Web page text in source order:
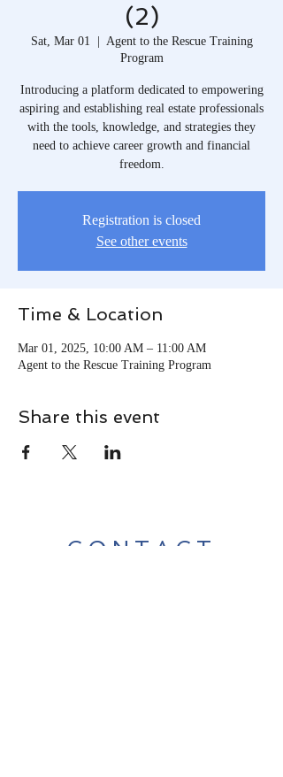
(2)
Sat, Mar 01
  |
Agent to the Rescue Training
Program
Introducing a platform dedicated to empowering
aspiring and establishing real estate professionals
with the tools, knowledge, and strategies they
need to achieve career growth and financial
freedom.​
Registration is closed
See other events
Time & Location
Mar 01, 2025, 10:00 AM – 11:00 AM
Agent to the Rescue Training Program
Share this event
CONTACT